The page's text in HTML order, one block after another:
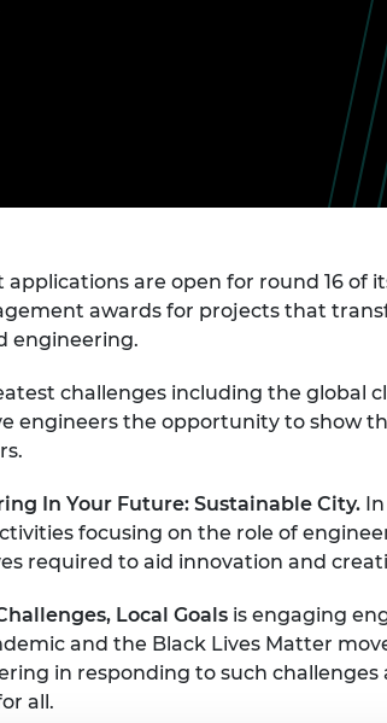
Leverhulme Trust
Research
Research Chairs
Senior Research
Research
Engagement
Inclusive
The Lord
Engineering
Programme
Northern Ireland
Engineering
Programme
Fellowships
Visiting professors
in sub-
are open for round 16 of
awards for projects that
engineering.
challenges including the global
engineers the opportunity to show
In Your Future: Sustainable City.
focusing on the role of
required to aid innovation and
Local Goals is engaging
and the Black Lives Matter
in responding to such challenges
all.